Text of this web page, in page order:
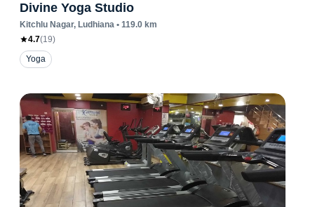
Divine Yoga Studio
Kitchlu Nagar, Ludhiana • 119.0 km
4.7(19)
Yoga